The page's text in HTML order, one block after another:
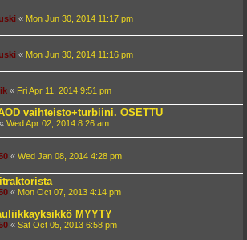
« Mon Jun 30, 2014 11:17 pm
« Mon Jun 30, 2014 11:16 pm
« Fri Apr 11, 2014 9:51 pm
vaihteisto+turbiini. OSETTU
« Wed Apr 02, 2014 8:26 am
« Wed Jan 08, 2014 4:28 pm
« Mon Oct 07, 2013 4:14 pm
MYYTY
« Sat Oct 05, 2013 6:58 pm